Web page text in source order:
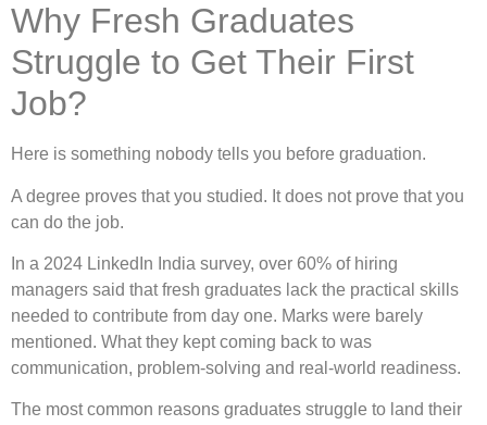
Why Fresh Graduates
Struggle to Get Their First
Job?
Here is something nobody tells you before graduation.
A degree proves that you studied. It does not prove that you
can do the job.
In a 2024 LinkedIn India survey, over 60% of hiring
managers said that fresh graduates lack the practical skills
needed to contribute from day one. Marks were barely
mentioned. What they kept coming back to was
communication, problem-solving and real-world readiness.
The most common reasons graduates struggle to land their